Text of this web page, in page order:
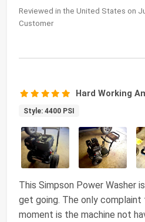
Reviewed in the United States on
Customer
Hard Working
Style: 4400 PSI
This Simpson Power Washer
get going. The only
moment is the machine not